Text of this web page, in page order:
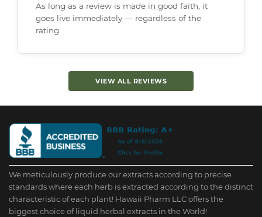
As long as a review is made in good faith, it
goes live immediately — regardless of the
rating.
VIEW ALL REVIEWS
We meticulously produce our extracts according to precise
standards where each herb is extracted according to the distinct
characteristic of each plant! Hawaii Pharm LLC offers the
biggest choice of liquid herbal extracts in the World!